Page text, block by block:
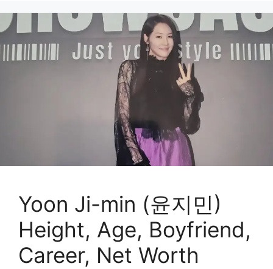
Yoon Ji-min (윤지민)
Height, Age, Boyfriend,
Career, Net Worth